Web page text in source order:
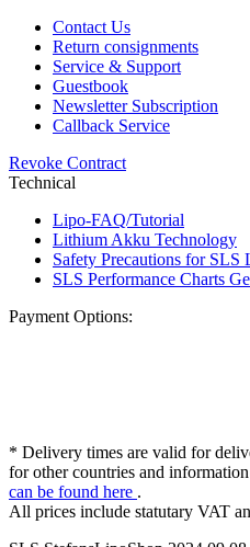
Contact Us
Return consignments
Service & Support
Guestbook
Newsletter Subscription
Callback Service
Revoke Contract
Technical
Lipo-FAQ/Tutorial
Lithium Akku Technology
Safety Precautions for
SLS Performance Charts
Payment Options:
* Delivery times are valid for
for other countries and
can be found here .
All prices include statutary VAT